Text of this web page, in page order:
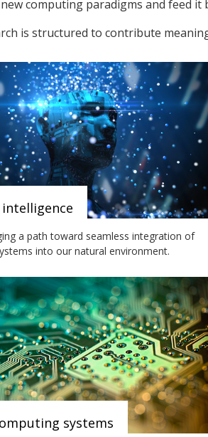
computing paradigms and feed
is structured to contribute
a path toward seamless integration of
into our natural environment.
systems